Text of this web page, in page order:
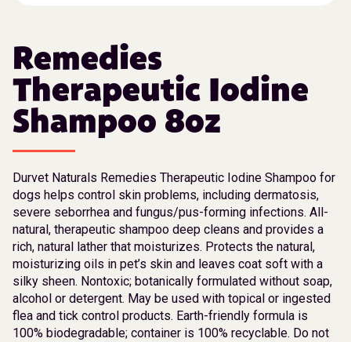
Remedies
Therapeutic Iodine
Shampoo 8oz
Durvet Naturals Remedies Therapeutic Iodine Shampoo for
dogs helps control skin problems, including dermatosis,
severe seborrhea and fungus/pus-forming infections. All-
natural, therapeutic shampoo deep cleans and provides a
rich, natural lather that moisturizes. Protects the natural,
moisturizing oils in pet’s skin and leaves coat soft with a
silky sheen. Nontoxic; botanically formulated without soap,
alcohol or detergent. May be used with topical or ingested
flea and tick control products. Earth-friendly formula is
100% biodegradable; container is 100% recyclable. Do not